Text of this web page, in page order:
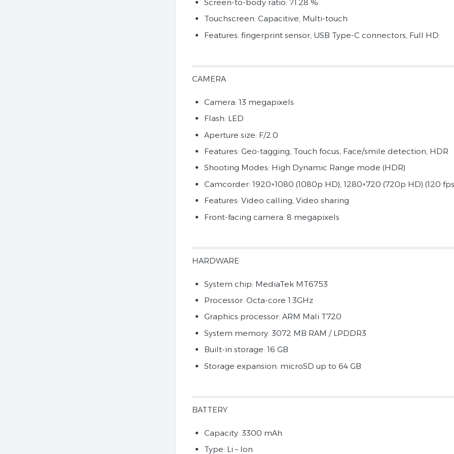
Screen-to-body ratio: 71.28 %
Touchscreen: Capacitive, Multi-touch
Features: fingerprint sensor, USB Type-C connectors, Full HD
CAMERA
Camera: 13 megapixels
Flash: LED
Aperture size: F/2.0
Features: Geo-tagging, Touch focus, Face/smile detection, HDR
Shooting Modes: High Dynamic Range mode (HDR)
Camcorder: 1920×1080 (1080p HD), 1280×720 (720p HD) (120
Features: Video calling, Video sharing
Front-facing camera: 8 megapixels
HARDWARE
System chip: MediaTek MT6753
Processor: Octa-core 1.3GHz
Graphics processor: ARM Mali T720
System memory: 3072 MB RAM / LPDDR3
Built-in storage: 16 GB
Storage expansion: microSD up to 64 GB
BATTERY
Capacity: 3300 mAh
Type: Li – Ion